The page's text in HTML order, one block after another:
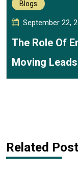
Blogs
September 22,
The Role Of
Moving
Related Post